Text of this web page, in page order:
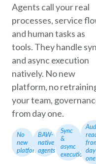
Agents call your real
processes, service
and human tasks as
tools. They handle
and async execution
natively. No new
platform, no
your team,
from day one.
No
new
platform
BAW-
native
agents
Sync
&
async
executionday
one